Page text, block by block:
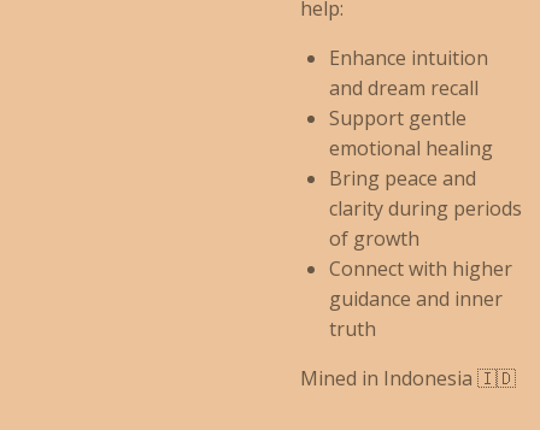
help:
Enhance intuition
and dream recall
Support gentle
emotional healing
Bring peace and
clarity during periods
of growth
Connect with higher
guidance and inner
truth
Mined in Indonesia 🇮🇩